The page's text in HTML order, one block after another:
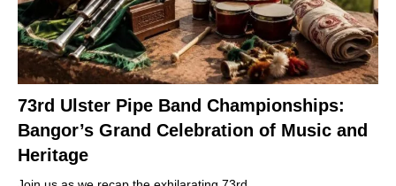
73rd Ulster Pipe Band Championships:
Bangor’s Grand Celebration of Music and
Heritage